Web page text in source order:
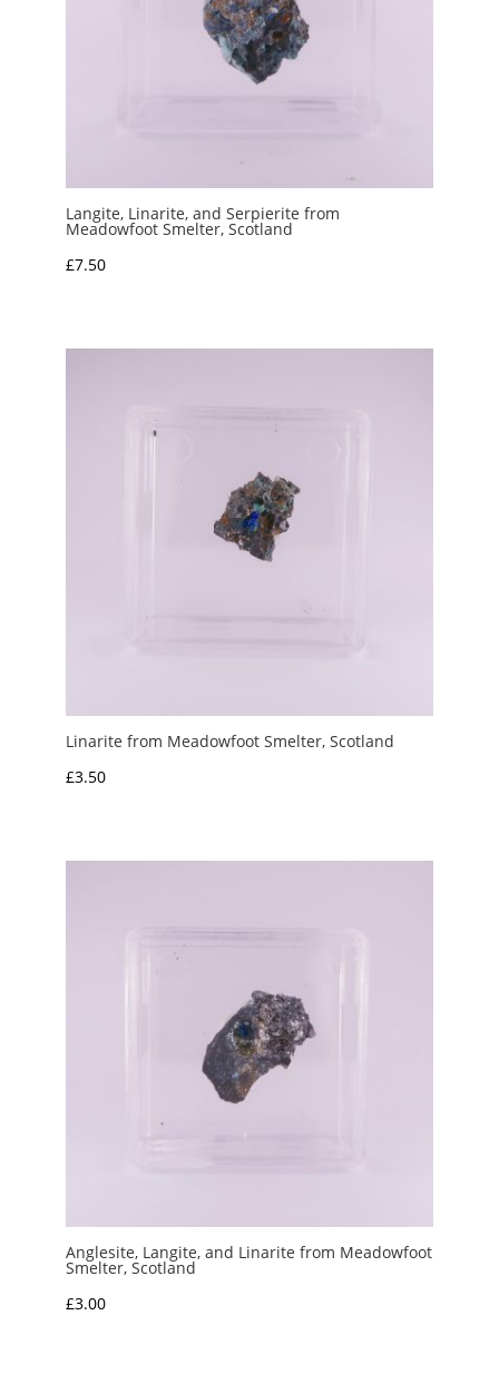
Langite, Linarite, and Serpierite from
Meadowfoot Smelter, Scotland
£7.50
Linarite from Meadowfoot Smelter, Scotland
£3.50
Anglesite, Langite, and Linarite from Meadowfoot
Smelter, Scotland
£3.00